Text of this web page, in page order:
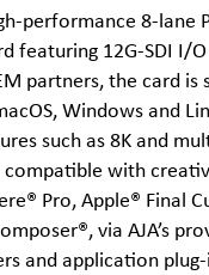
performance 8-lane
featuring 12G-SDI I/
partners, the card is
Windows and
such as 8K and
compatible with
Pro, Apple® Final
via AJA’s
and application plug-